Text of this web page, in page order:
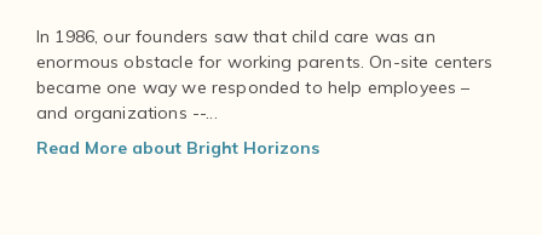
In 1986, our founders saw that child care was an
enormous obstacle for working parents. On-site centers
became one way we responded to help employees –
and organizations --...
Read More about Bright Horizons